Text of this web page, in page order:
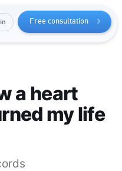
Free consultation
guide
a heart
my life